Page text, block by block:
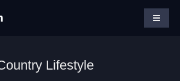
Lifestyle